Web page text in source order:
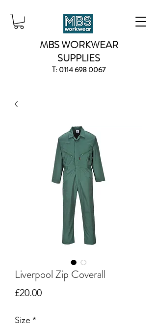
MBS WORKWEAR
SUPPLIES
T:0114 698 0067
Liverpool Zip Coverall
£20.00Price
Size *